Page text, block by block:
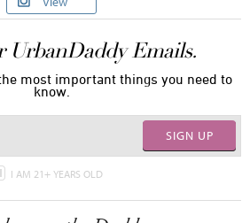
UrbanDaddy Emails.
most important things you need to
know.
SIGN UP
I AM 21+ YEARS OLD